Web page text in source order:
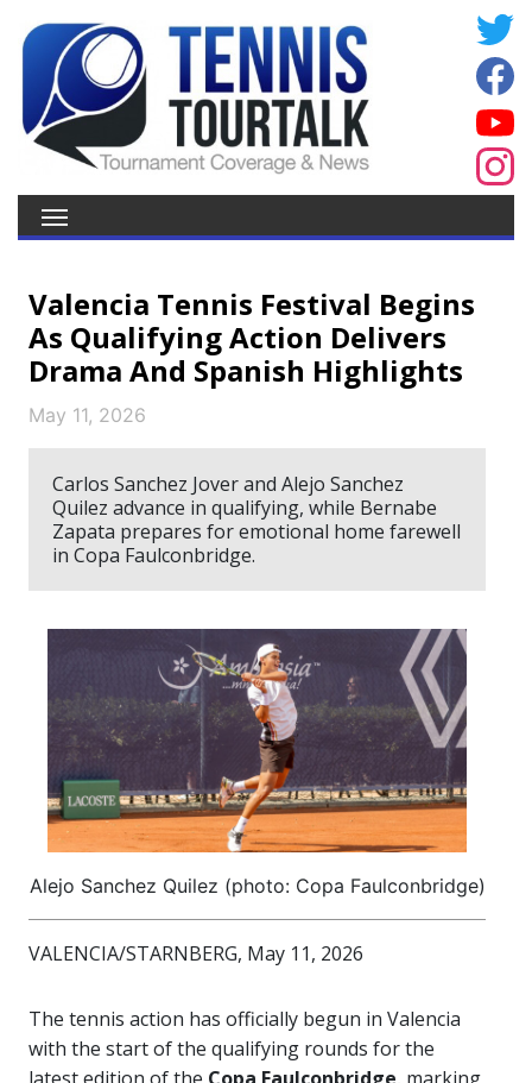
Valencia Tennis Festival Begins
As Qualifying Action Delivers
Drama And Spanish Highlights
May 11, 2026
Carlos Sanchez Jover and Alejo Sanchez
Quilez advance in qualifying, while Bernabe
Zapata prepares for emotional home farewell
in Copa Faulconbridge.
Alejo Sanchez Quilez (photo: Copa Faulconbridge)
VALENCIA/STARNBERG, May 11, 2026
The tennis action has officially begun in Valencia
with the start of the qualifying rounds for the